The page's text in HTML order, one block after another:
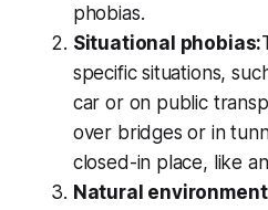
phobias.
Situational phobias:
specific situations,
car or on public
over bridges or in
closed-in place, like
Natural